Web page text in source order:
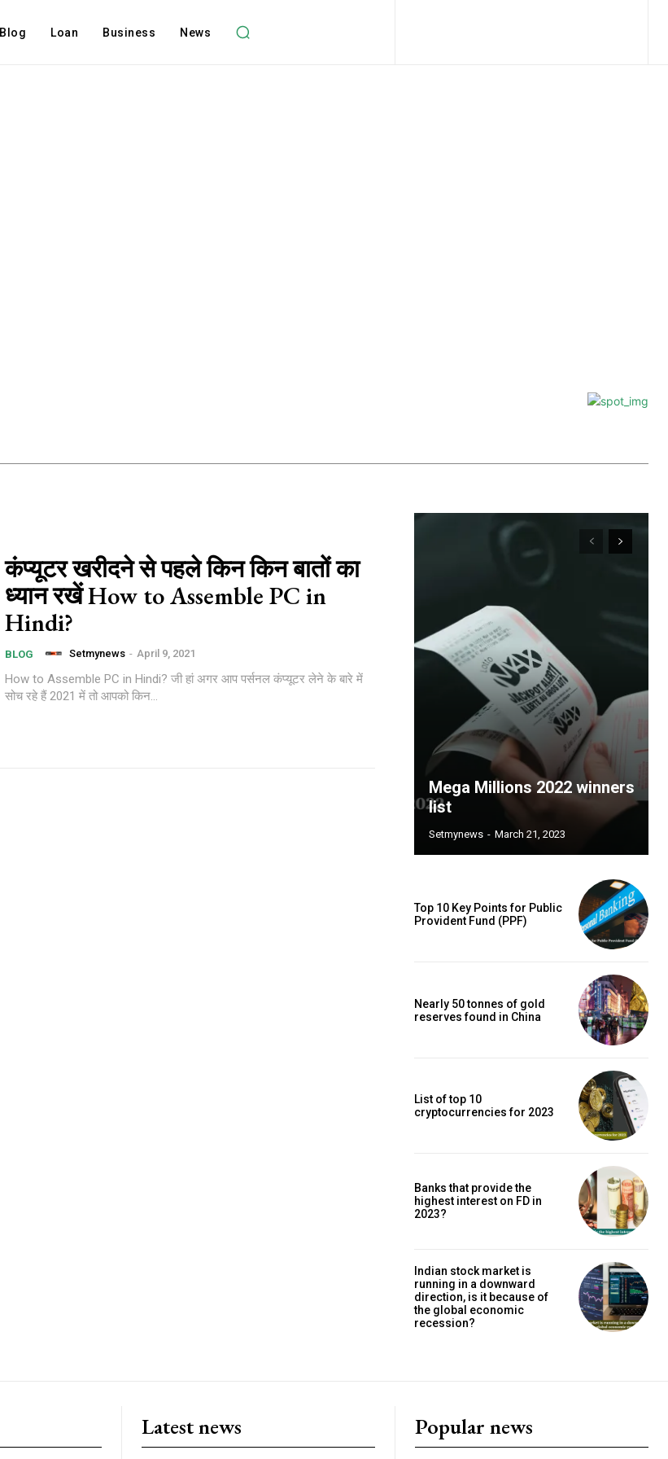
Blog Loan Business News
कंप्यूटर खरीदने से पहले किन किन बातों का
ध्यान रखें How to Assemble PC in
Hindi?
BLOG Setmynews - April 9, 2021
How to Assemble PC in Hindi? जी हां अगर आप पर्सनल कंप्यूटर लेने के बारे में
सोच रहे हैं 2021 में तो आपको किन...
Mega Millions 2022 winners
list
Setmynews - March 21, 2023
Top 10 Key Points for Public
Provident Fund (PPF)
Nearly 50 tonnes of gold
reserves found in China
List of top 10
cryptocurrencies for 2023
Banks that provide the
highest interest on FD in
2023?
Indian stock market is
running in a downward
direction, is it because of
the global economic
recession?
Latest news Popular news